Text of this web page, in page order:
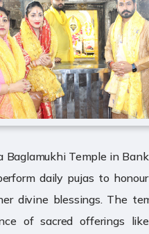
Baglamukhi Temple in
daily pujas to
divine blessings. The
of sacred offerings